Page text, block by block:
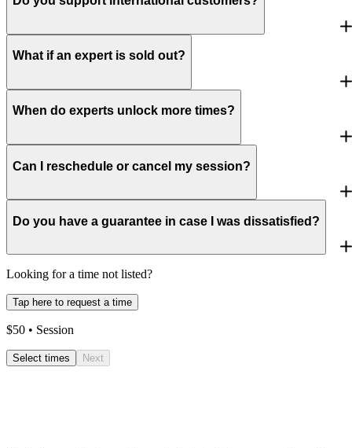
What if an expert is sold out?
When do experts unlock more times?
Can I reschedule or cancel my session?
Do you have a guarantee in case I was dissatisfied?
Looking for a time not listed?
Tap here to request a time
$50 • Session
Select times Next